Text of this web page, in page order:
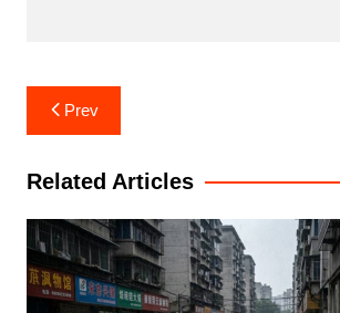
Post
navigation
Prev
Related Articles